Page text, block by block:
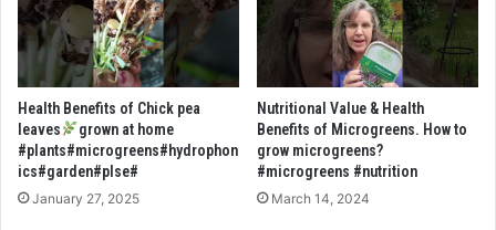
Health Benefits of Chick pea
leaves
grown at home
#plants#microgreens#hydrophon
ics#garden#plse#
January 27, 2025
Nutritional Value & Health
Benefits of Microgreens. How to
grow microgreens?
#microgreens #nutrition
March 14, 2024